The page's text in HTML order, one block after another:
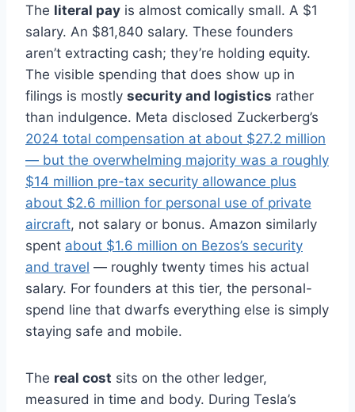
The literal pay is almost comically small. A $1
salary. An $81,840 salary. These founders
aren’t extracting cash; they’re holding equity.
The visible spending that does show up in
filings is mostly security and logistics rather
than indulgence. Meta disclosed Zuckerberg’s
2024 total compensation at about $27.2 million
— but the overwhelming majority was a roughly
$14 million pre-tax security allowance plus
about $2.6 million for personal use of private
aircraft, not salary or bonus. Amazon similarly
spent about $1.6 million on Bezos’s security
and travel — roughly twenty times his actual
salary. For founders at this tier, the personal-
spend line that dwarfs everything else is simply
staying safe and mobile.
The real cost sits on the other ledger,
measured in time and body. During Tesla’s